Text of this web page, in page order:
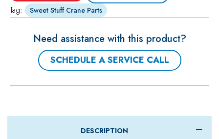
Tag: Sweet Stuff Crane Parts
Need assistance with this product?
SCHEDULE A SERVICE CALL
DESCRIPTION